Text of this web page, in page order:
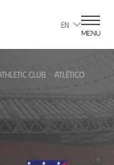
EN
MENU
CLUB - ATLÉTICO